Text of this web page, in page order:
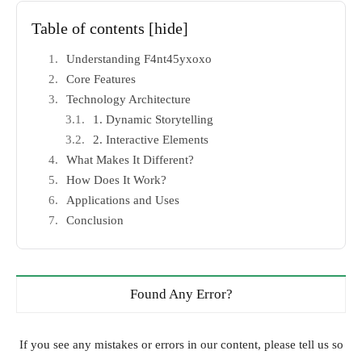
Table of contents [hide]
Understanding F4nt45yxoxo
Core Features
Technology Architecture
1. Dynamic Storytelling
2. Interactive Elements
What Makes It Different?
How Does It Work?
Applications and Uses
Conclusion
Found Any Error?
If you see any mistakes or errors in our content, please tell us so